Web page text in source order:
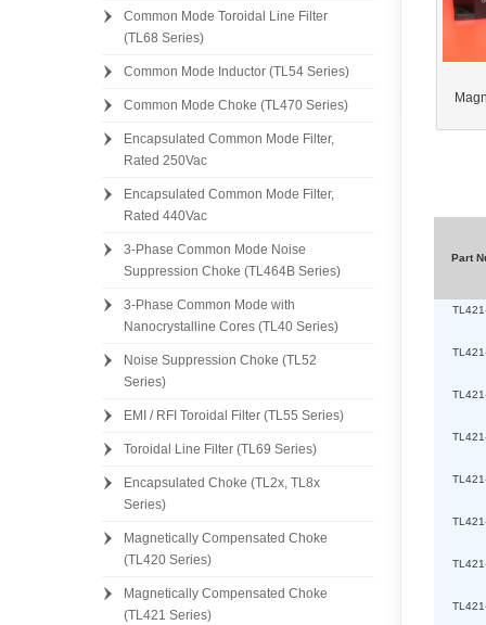
Part
Common Mode Toroidal Line Filter
(TL68 Series)
Common Mode Inductor (TL54 Series)
Common Mode Choke (TL470 Series)
Encapsulated Common Mode Filter,
Rated 250Vac
Encapsulated Common Mode Filter,
Rated 440Vac
3-Phase Common Mode Noise
Suppression Choke (TL464B Series)
3-Phase Common Mode with
Nanocrystalline Cores (TL40 Series)
Noise Suppression Choke (TL52
Series)
EMI / RFI Toroidal Filter (TL55 Series)
Toroidal Line Filter (TL69 Series)
Encapsulated Choke (TL2x, TL8x
Series)
Magnetically Compensated Choke
(TL420 Series)
Magnetically Compensated Choke
(TL421 Series)